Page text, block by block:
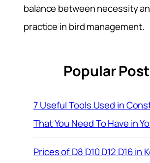
balance between necessity
practice in bird management.
Popular
7 Useful Tools Used in
That You Need To Have in
Prices of D8 D10 D12 D16 in